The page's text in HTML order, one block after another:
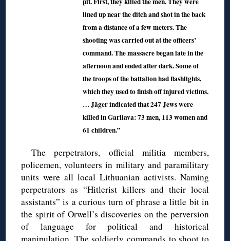
lined up near the ditch and shot in the back
from a distance of a few meters. The
shooting was carried out at the officers’
command. The massacre began late in the
afternoon and ended after dark. Some of
the troops of the battalion had flashlights,
which they used to finish off injured victims.
… Jäger indicated that 247 Jews were
killed in Garliava: 73 men, 113 women and
61 children.”
The perpetrators, official militia members,
policemen, volunteers in military and paramilitary
units were all local Lithuanian activists. Naming
perpetrators as “Hitlerist killers and their local
assistants” is a curious turn of phrase a little bit in
the spirit of Orwell’s discoveries on the perversion
of language for political and historical